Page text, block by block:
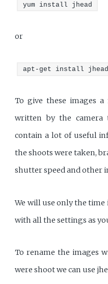
yum install jhead
or
apt-get install jhead
To give these images
written by the camera
contain a lot of useful
the shoots were taken,
shutter speed and other
We will use only the
with all the settings as
To rename the images
were shoot we can use